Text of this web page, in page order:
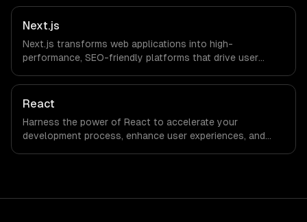
Next.js
Next.js transforms web applications into high-
performance, SEO-friendly platforms that drive user
capabilities to streamline your development process and
accelerate time-to-market, ensuring your business stays
React
Harness the power of React to accelerate your
development process, enhance user experiences, and